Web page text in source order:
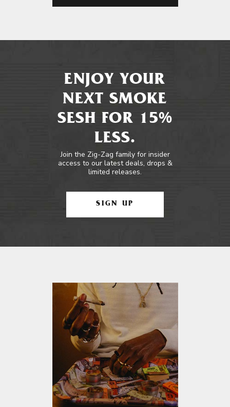
ENJOY YOUR
NEXT SMOKE
SESH FOR 15%
LESS.
Join the Zig-Zag family for insider
access to our latest deals, drops &
limited releases.
SIGN UP